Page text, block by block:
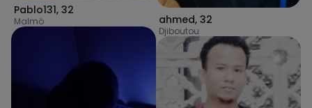
Pablo131, 32
Malmö ahmed, 32
Djiboutou